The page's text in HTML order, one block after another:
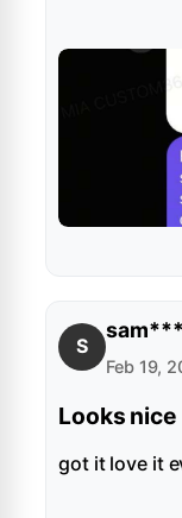
S
Feb 19,
Looks nice
got it love it